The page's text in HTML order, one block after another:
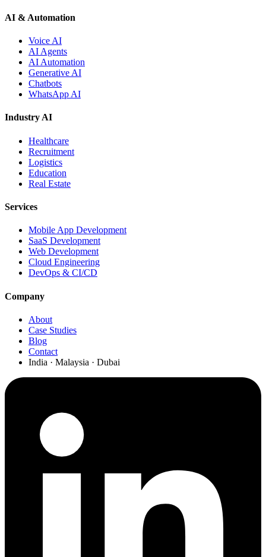
AI & Automation
Voice AI
AI Agents
AI Automation
Generative AI
Chatbots
WhatsApp AI
Industry AI
Healthcare
Recruitment
Logistics
Education
Real Estate
Services
Mobile App Development
SaaS Development
Web Development
Cloud Engineering
DevOps & CI/CD
Company
About
Case Studies
Blog
Contact
India · Malaysia · Dubai